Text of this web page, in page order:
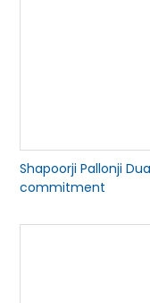
Shapoorji Pallonji
commitment